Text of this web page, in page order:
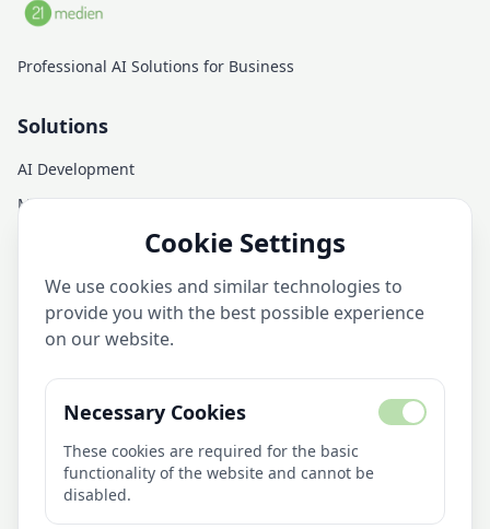
Professional AI Solutions for Business
Solutions
AI Development
Managed AI Infrastructure
AI Services
About Us
AI Library
Pricing
Cookie Settings
We use cookies and similar technologies to
provide you with the best possible experience
on our website.
Necessary Cookies
These cookies are required for the basic
functionality of the website and cannot be
disabled.